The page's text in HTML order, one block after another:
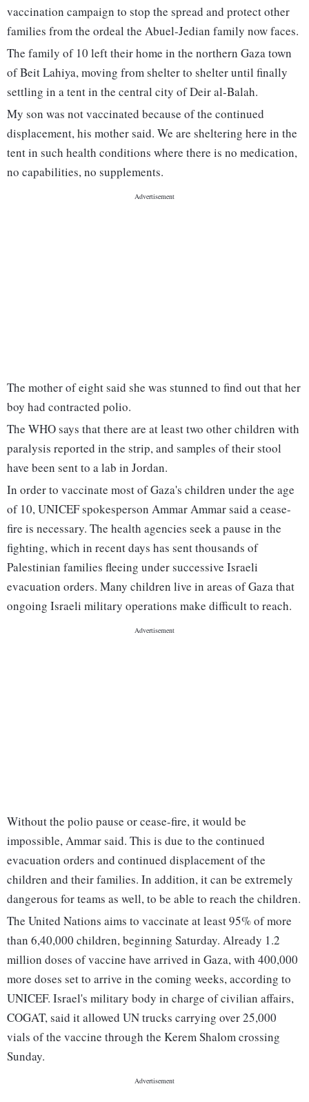
vaccination campaign to stop the spread and protect other
families from the ordeal the Abuel-Jedian family now faces.
The family of 10 left their home in the northern Gaza town
of Beit Lahiya, moving from shelter to shelter until finally
settling in a tent in the central city of Deir al-Balah.
My son was not vaccinated because of the continued
displacement, his mother said. We are sheltering here in the
tent in such health conditions where there is no medication,
no capabilities, no supplements.
The mother of eight said she was stunned to find out that her
boy had contracted polio.
The WHO says that there are at least two other children with
paralysis reported in the strip, and samples of their stool
have been sent to a lab in Jordan.
In order to vaccinate most of Gaza's children under the age
of 10, UNICEF spokesperson Ammar Ammar said a cease-
fire is necessary. The health agencies seek a pause in the
fighting, which in recent days has sent thousands of
Palestinian families fleeing under successive Israeli
evacuation orders. Many children live in areas of Gaza that
ongoing Israeli military operations make difficult to reach.
Without the polio pause or cease-fire, it would be
impossible, Ammar said. This is due to the continued
evacuation orders and continued displacement of the
children and their families. In addition, it can be extremely
dangerous for teams as well, to be able to reach the children.
The United Nations aims to vaccinate at least 95% of more
than 6,40,000 children, beginning Saturday. Already 1.2
million doses of vaccine have arrived in Gaza, with 400,000
more doses set to arrive in the coming weeks, according to
UNICEF. Israel's military body in charge of civilian affairs,
COGAT, said it allowed UN trucks carrying over 25,000
vials of the vaccine through the Kerem Shalom crossing
Sunday.